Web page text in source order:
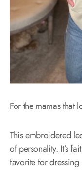
For the mamas that
This embroidered
of personality. It’s
favorite for